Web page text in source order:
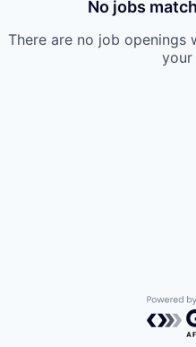
No jobs
There are no job openings
your